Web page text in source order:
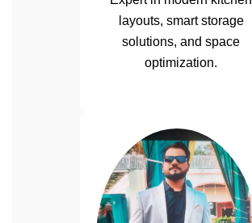
layouts, smart storage
solutions, and space
optimization.